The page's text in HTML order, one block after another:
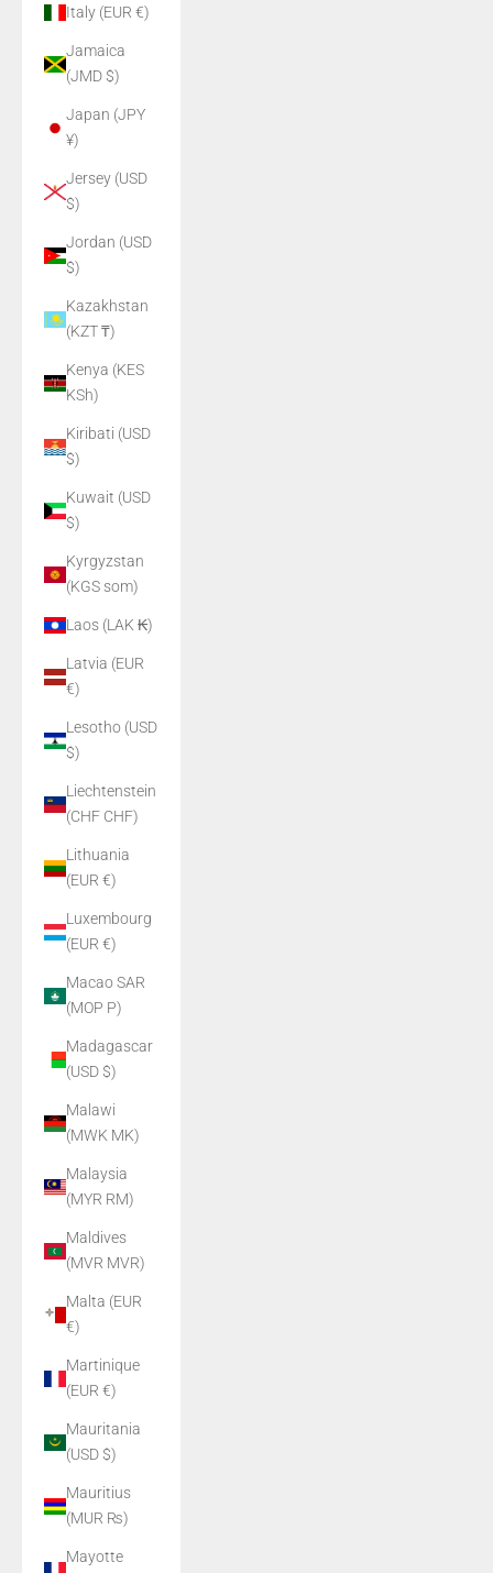
Italy (EUR €)
Jamaica
(JMD $)
Japan (JPY
¥)
Jersey (USD
$)
Jordan (USD
$)
Kazakhstan
(KZT ₸)
Kenya (KES
KSh)
Kiribati (USD
$)
Kuwait (USD
$)
Kyrgyzstan
(KGS som)
Laos (LAK ₭)
Latvia (EUR
€)
Lesotho (USD
$)
Liechtenstein
(CHF CHF)
Lithuania
(EUR €)
Luxembourg
(EUR €)
Macao SAR
(MOP P)
Madagascar
(USD $)
Malawi
(MWK MK)
Malaysia
(MYR RM)
Maldives
(MVR MVR)
Malta (EUR
€)
Martinique
(EUR €)
Mauritania
(USD $)
Mauritius
(MUR ₨)
Mayotte